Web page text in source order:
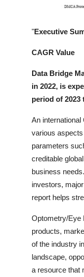
How To
Support Number
"Executive
CAGR Value
Data Bridge
in 2022, is
period of 2023
An
various
parameters
creditable
business
investors,
report helps
Optometry/Eye
products,
of the industry
landscape,
a resource that